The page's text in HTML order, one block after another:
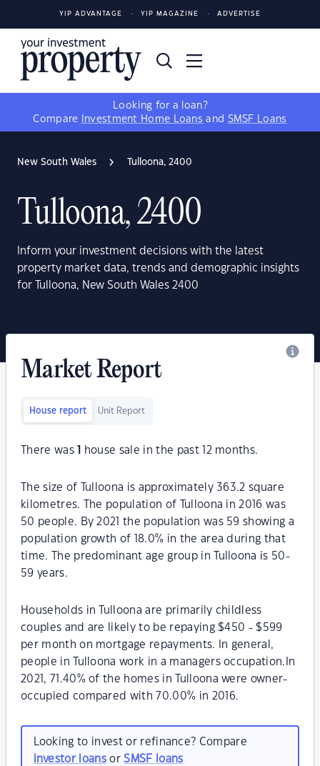
YIP ADVANTAGE YIP MAGAZINE ADVERTISE
Looking for a loan?
Compare
Investment Home Loans and SMSF Loans
New South Wales Tulloona, 2400
Tulloona, 2400
Inform your investment decisions with the latest
property market data, trends and demographic insights
for Tulloona, New South Wales 2400
Market Report
House report Unit Report
There was house sale in the past 12 months.
The size of Tulloona is approximately 363.2 square
kilometres. The population of Tulloona in 2016 was
50 people. By 2021 the population was 59 showing a
population growth of 18.0% in the area during that
time. The predominant age group in Tulloona is 50-
59 years.
Households in Tulloona are primarily childless
couples and are likely to be repaying $450 - $599
per month on mortgage repayments. In general,
people in Tulloona work in a managers occupation.In
2021, 71.40% of the homes in Tulloona were owner-
occupied compared with 70.00% in 2016.
Looking to invest or refinance? Compare
investor loansorSMSF loans